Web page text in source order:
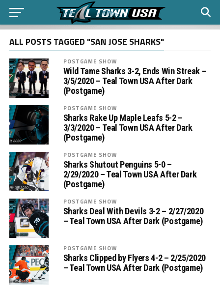
ALL POSTS TAGGED "SAN JOSE SHARKS"
POSTGAME SHOW
Wild Tame Sharks 3-2, Ends Win Streak –
3/5/2020 – Teal Town USA After Dark
(Postgame)
POSTGAME SHOW
Sharks Rake Up Maple Leafs 5-2 –
3/3/2020 – Teal Town USA After Dark
(Postgame)
POSTGAME SHOW
Sharks Shutout Penguins 5-0 –
2/29/2020 – Teal Town USA After Dark
(Postgame)
POSTGAME SHOW
Sharks Deal With Devils 3-2 – 2/27/2020
– Teal Town USA After Dark (Postgame)
POSTGAME SHOW
Sharks Clipped by Flyers 4-2 – 2/25/2020
– Teal Town USA After Dark (Postgame)